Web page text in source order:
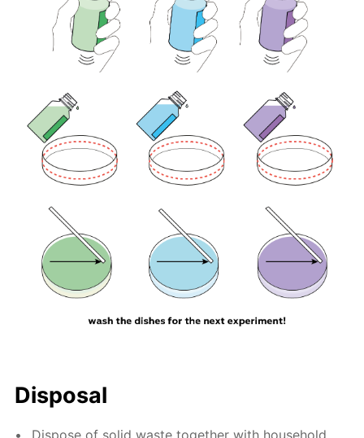
Disposal
Dispose of solid waste together with household